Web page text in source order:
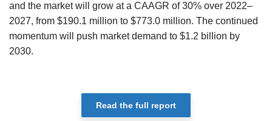
and the market will grow at a CAAGR of 30% over 2022–
2027, from $190.1 million to $773.0 million. The continued
momentum will push market demand to $1.2 billion by
2030.
Read the full report